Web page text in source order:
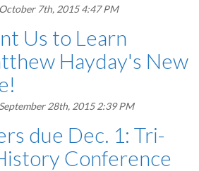
7th, 2015 4:47 PM
Us to Learn
Hayday's New
28th, 2015 2:39 PM
due Dec. 1: Tri-
Conference